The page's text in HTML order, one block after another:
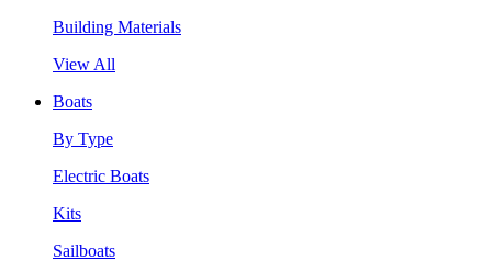
Building Materials
View All
Boats
By Type
Electric Boats
Kits
Sailboats